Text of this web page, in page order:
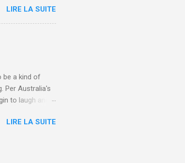
real casual,
pulmonary
very bad,"
, and
LIRE LA SUITE
be a kind of
Per Australia's
to laugh and
reunion with
LIRE LA SUITE